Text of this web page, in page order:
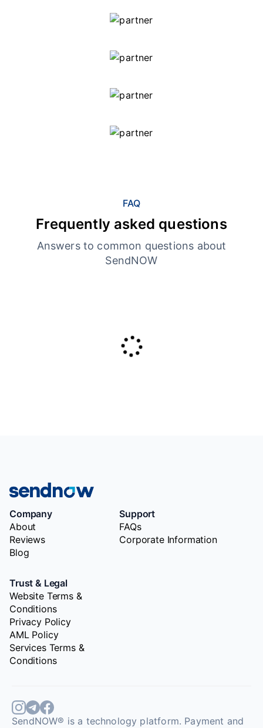
FAQ
Frequently asked questions
Answers to common questions about
SendNOW
Company
About
Reviews
Blog
Support
FAQs
Corporate Information
Trust & Legal
Website Terms &
Conditions
Privacy Policy
AML Policy
Services Terms &
Conditions
SendNOW® is a technology platform. Payment and